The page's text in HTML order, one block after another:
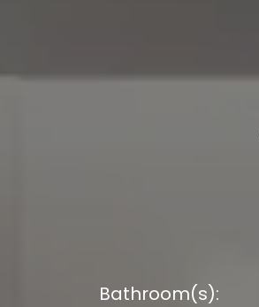
Bathroom(s):